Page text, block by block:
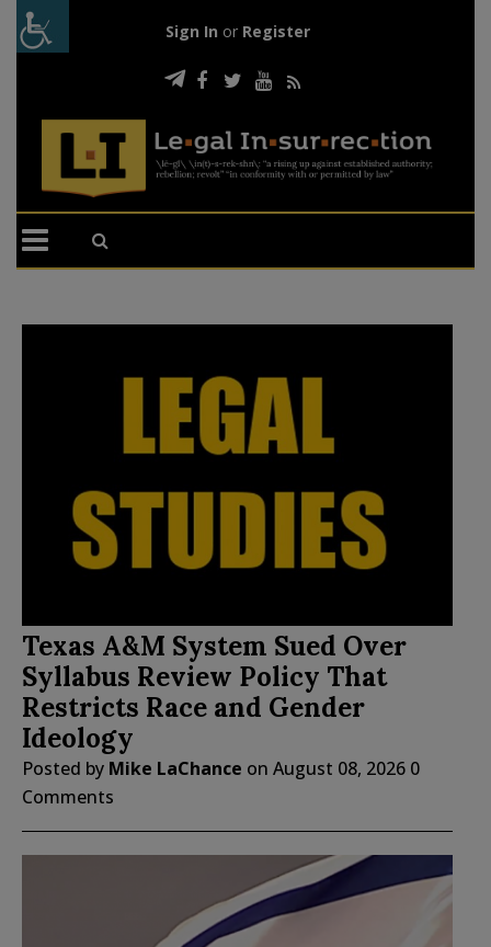
Sign In or Register
Texas A&M System Sued Over
Syllabus Review Policy That
Restricts Race and Gender
Ideology
Posted by Mike LaChance on August 08, 2026 0
Comments